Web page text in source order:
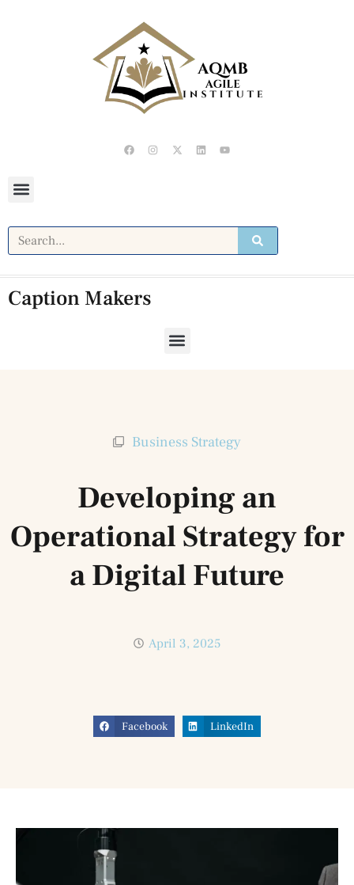
Caption Makers
Business Strategy
Developing an
Operational Strategy for
a Digital Future
April 3, 2025
Facebook LinkedIn